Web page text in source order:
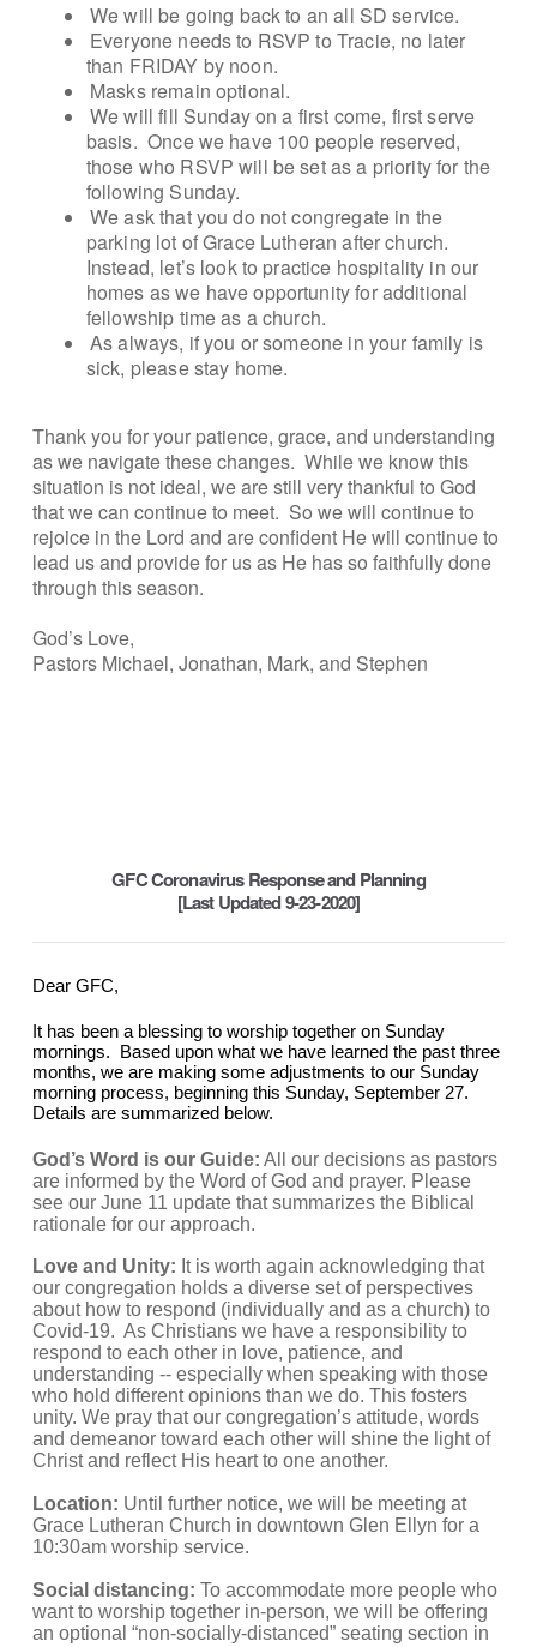
We will be going back to an all SD service.
Everyone needs to RSVP to Tracie, no later
than FRIDAY by noon.
Masks remain optional.
We will fill Sunday on a first come, first serve
basis. Once we have 100 people reserved,
those who RSVP will be set as a priority for the
following Sunday.
We ask that you do not congregate in the
parking lot of Grace Lutheran after church.
Instead, let’s look to practice hospitality in our
homes as we have opportunity for additional
fellowship time as a church.
As always, if you or someone in your family is
sick, please stay home.
Thank you for your patience, grace, and understanding
as we navigate these changes. While we know this
situation is not ideal, we are still very thankful to God
that we can continue to meet. So we will continue to
rejoice in the Lord and are confident He will continue to
lead us and provide for us as He has so faithfully done
through this season.
God’s Love,
Pastors Michael, Jonathan, Mark, and Stephen
GFC Coronavirus Response and Planning
[Last Updated 9-23-2020]
Dear GFC,
It has been a blessing to worship together on Sunday
mornings.  Based upon what we have learned the past three
months, we are making some adjustments to our Sunday
morning process, beginning this Sunday, September 27.
Details are summarized below.
God’s Word is our Guide: All our decisions as pastors
are informed by the Word of God and prayer. Please
see our June 11 update that summarizes the Biblical
rationale for our approach.
Love and Unity: It is worth again acknowledging that
our congregation holds a diverse set of perspectives
about how to respond (individually and as a church) to
Covid-19.  As Christians we have a responsibility to
respond to each other in love, patience, and
understanding -- especially when speaking with those
who hold different opinions than we do. This fosters
unity. We pray that our congregation’s attitude, words
and demeanor toward each other will shine the light of
Christ and reflect His heart to one another.
Location: Until further notice, we will be meeting at
Grace Lutheran Church in downtown Glen Ellyn for a
10:30am worship service.
Social distancing: To accommodate more people who
want to worship together in-person, we will be offering
an optional “non-socially-distanced” seating section in